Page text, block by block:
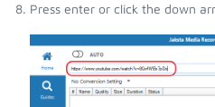
Press enter or click the down